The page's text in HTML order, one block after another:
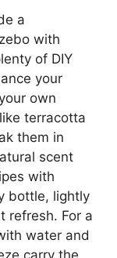
a
with
of DIY
your
own
terracotta
them in
scent
with
bottle, lightly
refresh. For a
water and
carry the